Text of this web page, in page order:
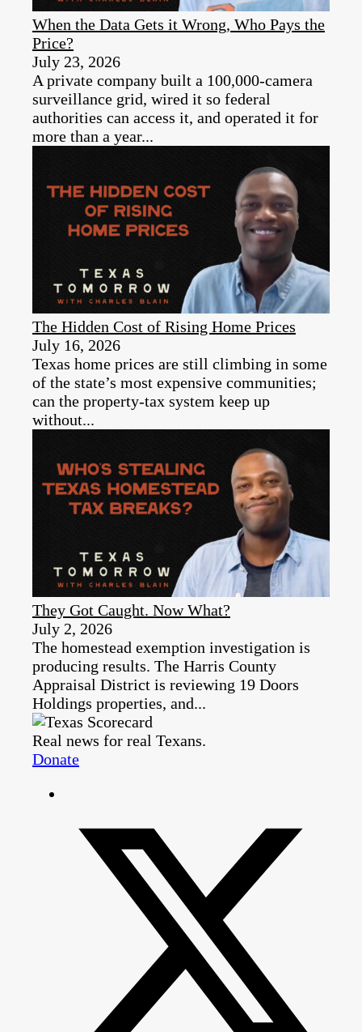
When the Data Gets it Wrong, Who Pays the
Price?
July 23, 2026
A private company built a 100,000-camera
surveillance grid, wired it so federal
authorities can access it, and operated it for
more than a year...
The Hidden Cost of Rising Home Prices
July 16, 2026
Texas home prices are still climbing in some
of the state’s most expensive communities;
can the property‑tax system keep up
without...
They Got Caught. Now What?
July 2, 2026
The homestead exemption investigation is
producing results. The Harris County
Appraisal District is reviewing 19 Doors
Holdings properties, and...
Real news for real Texans.
Donate